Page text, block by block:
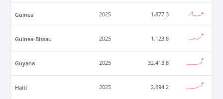
Guinea 2025 1,877.3
Guinea-Bissau 2025 1,123.8
Guyana 2025 32,413.8
Haiti 2025 2,694.2